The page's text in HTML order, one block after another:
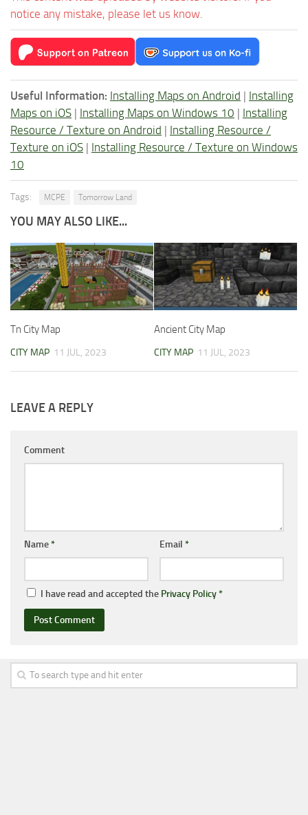
notice any mistake, please let us know.
Useful Information: Installing Maps on Android | Installing
Maps on iOS | Installing Maps on Windows 10 | Installing
Resource / Texture on Android | Installing Resource /
Texture on iOS | Installing Resource / Texture on Windows
10
Tags: MCPE Tomorrow Land
YOU MAY ALSO LIKE...
Tn City Map
CITY MAP 11 JUL, 2023
Ancient City Map
CITY MAP 11 JUL, 2023
LEAVE A REPLY
Comment
Name* Email *
I have read and accepted the Privacy Policy*